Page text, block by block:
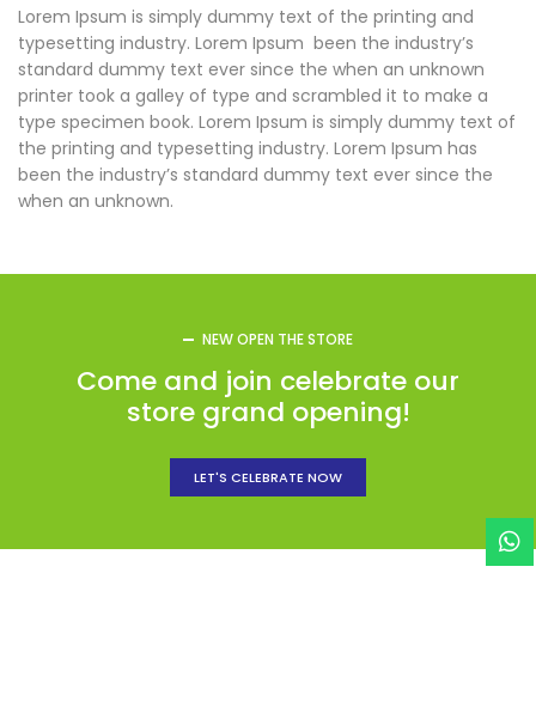
Lorem Ipsum is simply dummy text of the printing and
typesetting industry. Lorem Ipsum been the industry’s
standard dummy text ever since the when an unknown
printer took a galley of type and scrambled it to make a
type specimen book. Lorem Ipsum is simply dummy text of
the printing and typesetting industry. Lorem Ipsum has
been the industry’s standard dummy text ever since the
when an unknown.
NEW OPEN THE STORE
Come and join celebrate our
store grand opening!
LET'S CELEBRATE NOW